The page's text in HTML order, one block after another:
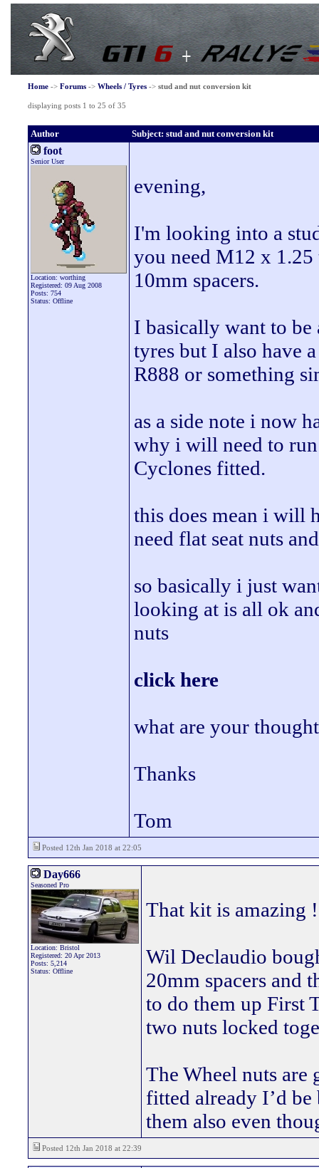
Home-> Forums-> Wheels / Tyres-> stud and nut conversion kit
displaying posts 1 to 25 of 35
Author Subject: stud and nut conversion kit
foot
Senior User
Location: worthing
Registered: 09 Aug 2008
Posts: 754
Status: Offline
evening,
I'm looking into a
you need M12 x
10mm spacers.
I basically want to
tyres but I also have
R888 or something
as a side note i now
why i will need to
Cyclones fitted.
this does mean i will
need flat seat nuts
so basically i just
looking at is all ok
nuts
click here
what are your
Thanks
Tom
Posted 12th Jan 2018 at 22:05
Day666
Seasoned Pro
Location: Bristol
Registered: 20 Apr 2013
Posts: 5,214
Status: Offline
That kit is
Wil Declaudio
20mm spacers and
to do them up First
two nuts locked
The Wheel nuts are
fitted already I’d be
them also even
Posted 12th Jan 2018 at 22:39